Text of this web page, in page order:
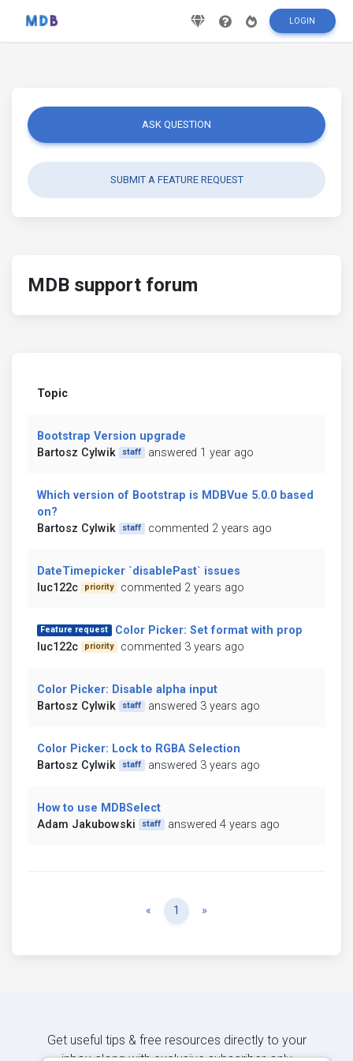
LOGIN
ASK QUESTION
SUBMIT A FEATURE REQUEST
MDB support forum
Topic
Bootstrap Version upgrade
Bartosz Cylwik
staff answered 1 year ago
Which version of Bootstrap is MDBVue 5.0.0 based
on?
Bartosz Cylwik
staff commented 2 years ago
DateTimepicker `disablePast` issues
luc122c
priority commented 2 years ago
Feature request
Color Picker: Set format with prop
luc122c
priority commented 3 years ago
Color Picker: Disable alpha input
Bartosz Cylwik
staff answered 3 years ago
Color Picker: Lock to RGBA Selection
Bartosz Cylwik
staff answered 3 years ago
How to use MDBSelect
Adam Jakubowski
staff answered 4 years ago
« Previous
1 »
Get useful tips & free resources directly to your